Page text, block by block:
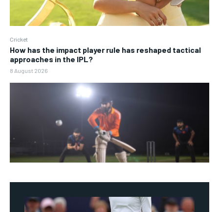
Cricket
How has the impact player rule has reshaped tactical
approaches in the IPL?
8 August 2026